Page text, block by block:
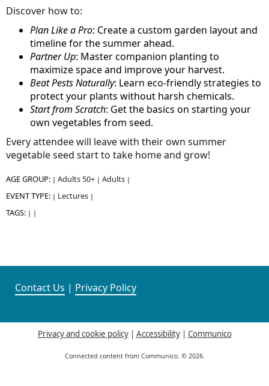
Discover how to:
Plan Like a Pro: Create a custom garden layout and
timeline for the summer ahead.
Partner Up: Master companion planting to
maximize space and improve your harvest.
Beat Pests Naturally: Learn eco-friendly strategies to
protect your plants without harsh chemicals.
Start from Scratch: Get the basics on starting your
own vegetables from seed.
Every attendee will leave with their own summer
vegetable seed start to take home and grow!
AGE GROUP: | Adults 50+ | Adults |
EVENT TYPE: | Lectures |
TAGS: | |
Contact Us | Privacy Policy
Privacy and cookie policy| Accessibility| Communico
Connected content from Communico. © 2026.